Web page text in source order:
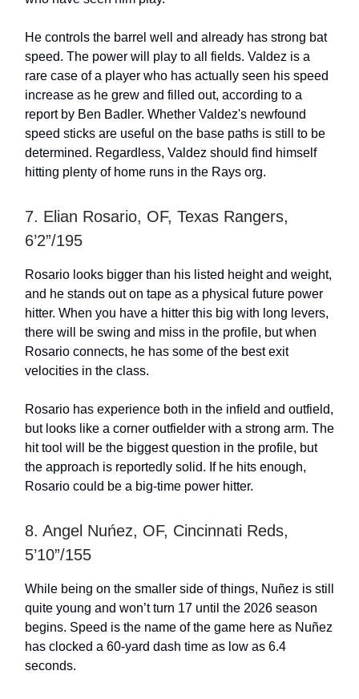
He controls the barrel well and already has strong bat
speed. The power will play to all fields. Valdez is a
rare case of a player who has actually seen his speed
increase as he grew and filled out, according to a
report by Ben Badler. Whether Valdez's newfound
speed sticks are useful on the base paths is still to be
determined. Regardless, Valdez should find himself
hitting plenty of home runs in the Rays org.
7. Elian Rosario, OF, Texas Rangers,
6’2”/195
Rosario looks bigger than his listed height and weight,
and he stands out on tape as a physical future power
hitter. When you have a hitter this big with long levers,
there will be swing and miss in the profile, but when
Rosario connects, he has some of the best exit
velocities in the class.
Rosario has experience both in the infield and outfield,
but looks like a corner outfielder with a strong arm. The
hit tool will be the biggest question in the profile, but
the approach is reportedly solid. If he hits enough,
Rosario could be a big-time power hitter.
8. Angel Nuńez, OF, Cincinnati Reds,
5’10”/155
While being on the smaller side of things, Nuñez is still
quite young and won’t turn 17 until the 2026 season
begins. Speed is the name of the game here as Nuñez
has clocked a 60-yard dash time as low as 6.4
seconds.